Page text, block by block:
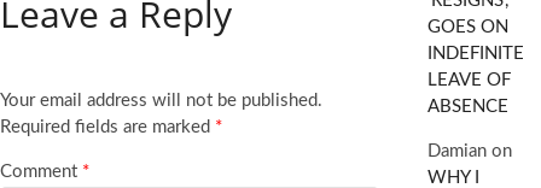
Leave a Reply
Your email address will not be published.
Required fields are marked *
Comment *
GOES ON
INDEFINITE
LEAVE OF
ABSENCE
Damianon
WHY I